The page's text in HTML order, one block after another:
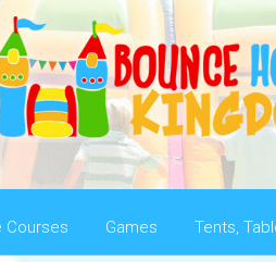
Courses Games Tents,